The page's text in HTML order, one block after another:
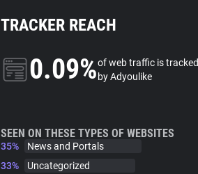
TRACKER REACH
0.09%of web traffic is tracked
by Adyoulike
SEEN ON THESE TYPES OF WEBSITES
35%
News and Portals
33%
Uncategorized